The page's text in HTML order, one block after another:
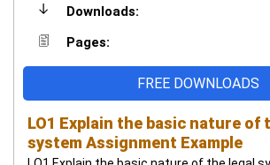
Downloads:
Pages:
FREE DOWNLOADS
LO1 Explain the basic nature of
system Assignment Example